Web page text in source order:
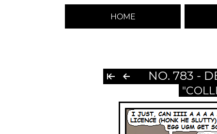
HOME
NO. 783 -